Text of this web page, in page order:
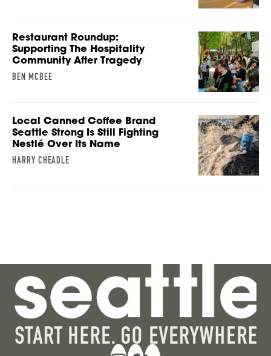
Restaurant Roundup:
Supporting The Hospitality
Community After Tragedy
BEN MCBEE
Local Canned Coffee Brand
Seattle Strong Is Still Fighting
Nestlé Over Its Name
HARRY CHEADLE